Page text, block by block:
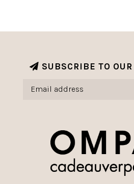
SUBSCRIBE TO